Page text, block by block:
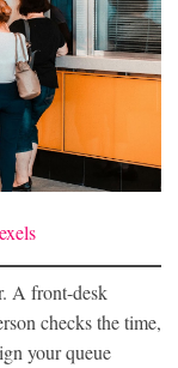
A front-desk
checks the time,
your queue